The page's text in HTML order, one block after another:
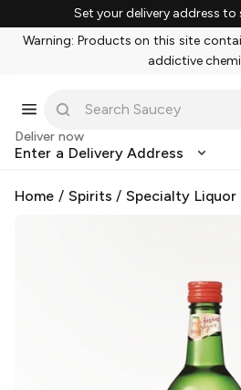
Set your delivery address to
Warning: Products on this site
addictive
Deliver now
Enter a Delivery Address
Home / Spirits /Specialty Liquor